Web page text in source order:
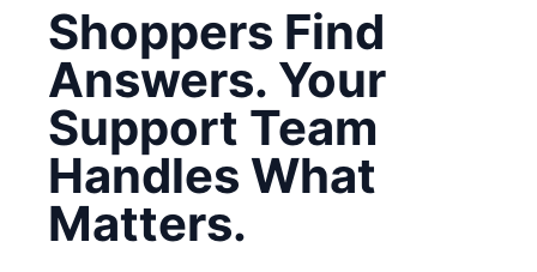
Shoppers Find
Answers. Your
Support Team
Handles What
Matters.